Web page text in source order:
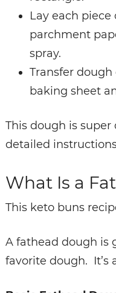
Lay each
parchment
spray.
Transfer
baking sheet
This dough is
detailed
What Is a
This keto buns
A fathead dough is
favorite dough. It’s